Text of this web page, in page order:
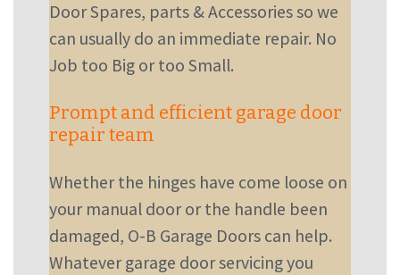
Door Spares, parts & Accessories so we
can usually do an immediate repair. No
Job too Big or too Small.
Prompt and efficient garage door
repair team
Whether the hinges have come loose on
your manual door or the handle been
damaged, O-B Garage Doors can help.
Whatever garage door servicing you